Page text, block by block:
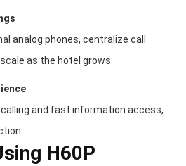
analog phones, centralize call
as the hotel grows.
and fast information access,
H60P